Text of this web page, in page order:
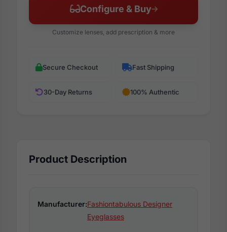
Configure & Buy
Customize lenses, add prescription & more
Secure Checkout Fast Shipping
30-Day Returns 100% Authentic
Product Description
Manufacturer:Fashiontabulous Designer
Eyeglasses